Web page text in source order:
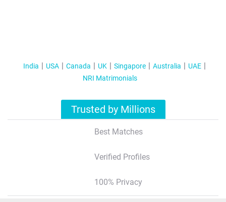
India USA Canada UK Singapore Australia
UAE
NRI Matrimonials
Trusted by Millions
Best Matches
Verified Profiles
100% Privacy